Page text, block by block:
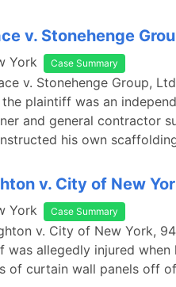
v. Stonehenge
York Case Summary
v. Stonehenge Group,
plaintiff was an
and general contractor
his own
v. City of New
York Case Summary
v. City of New York,
was allegedly injured
of curtain wall panels off